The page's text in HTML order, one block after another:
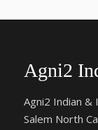
Agni2
Agni2 Indian &
Salem North